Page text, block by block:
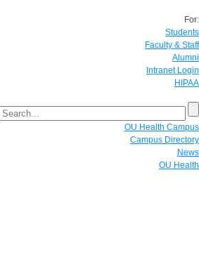
For:
Students
Faculty & Staff
Alumni
Intranet Login
HIPAA
OU Health Campus
Campus Directory
News
OU Health